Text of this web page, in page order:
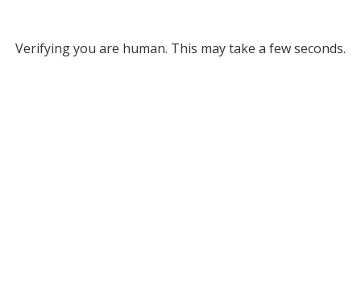
Verifying you are human. This may take a few seconds.